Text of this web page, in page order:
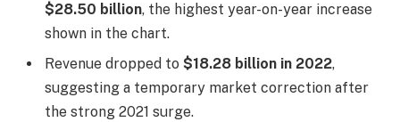
$28.50 billion, the highest year-on-year increase
shown in the chart.
Revenue dropped to $18.28 billion in 2022,
suggesting a temporary market correction after
the strong 2021 surge.